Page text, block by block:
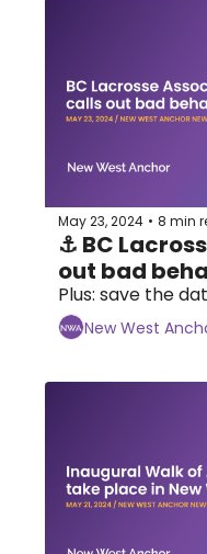
May 23, 2024 • 8 min
⚓ BC
out bad
Plus: save the
New West